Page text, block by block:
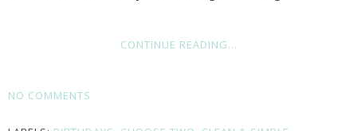
CONTINUE READING...
NO COMMENTS